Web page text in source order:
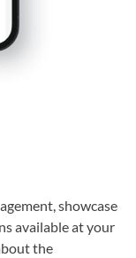
showcase
available at your
the